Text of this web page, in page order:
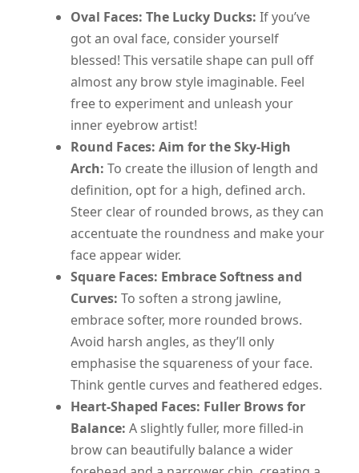
Oval Faces: The Lucky Ducks: If you’ve
got an oval face, consider yourself
blessed! This versatile shape can pull off
almost any brow style imaginable. Feel
free to experiment and unleash your
inner eyebrow artist!
Round Faces: Aim for the Sky-High
Arch: To create the illusion of length and
definition, opt for a high, defined arch.
Steer clear of rounded brows, as they can
accentuate the roundness and make your
face appear wider.
Square Faces: Embrace Softness and
Curves: To soften a strong jawline,
embrace softer, more rounded brows.
Avoid harsh angles, as they’ll only
emphasise the squareness of your face.
Think gentle curves and feathered edges.
Heart-Shaped Faces: Fuller Brows for
Balance: A slightly fuller, more filled-in
brow can beautifully balance a wider